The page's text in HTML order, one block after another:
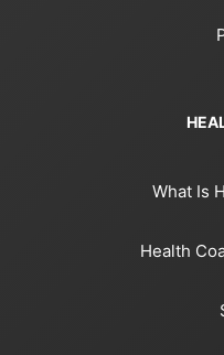
What Is
Health